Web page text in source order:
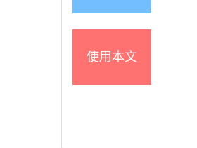
使用本文